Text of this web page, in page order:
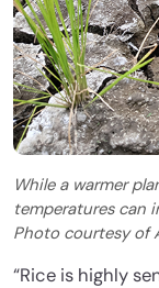
While a warmer
temperatures can
Photo courtesy of
“Rice is highly